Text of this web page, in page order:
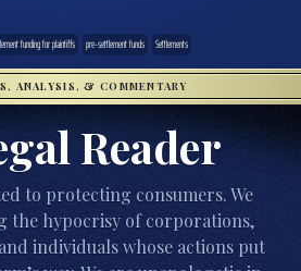
funding for plaintiffs pre-settlement funds Settlements
ANALYSIS, & COMMENTARY
Reader
to protecting consumers. We
the hypocrisy of corporations,
individuals whose actions put